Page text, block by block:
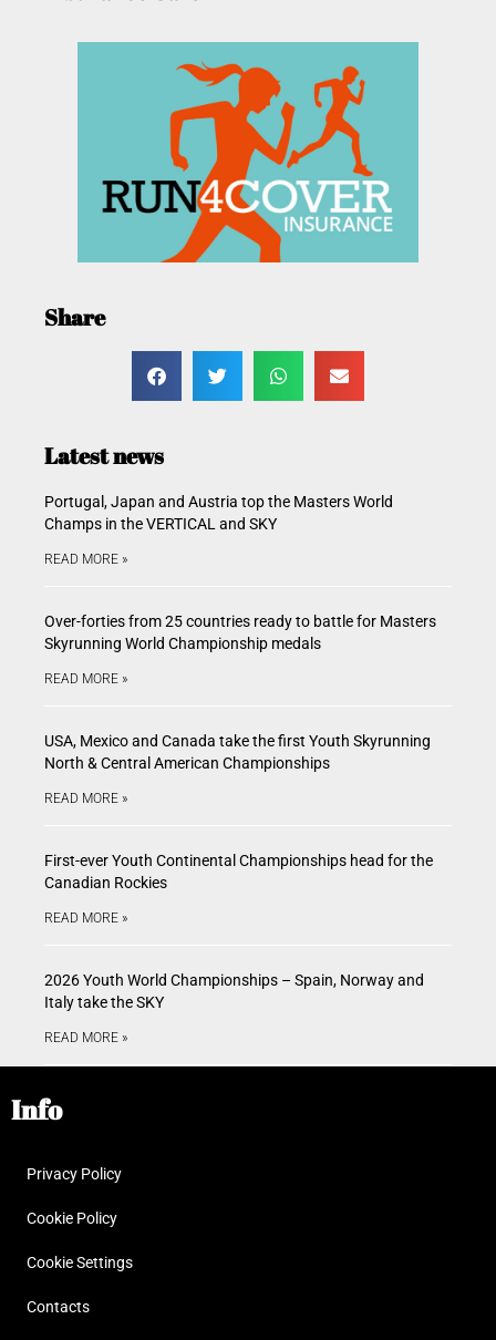
Share
Latest news
Portugal, Japan and Austria top the Masters World
Champs in the VERTICAL and SKY
READ MORE »
Over-forties from 25 countries ready to battle for Masters
Skyrunning World Championship medals
READ MORE »
USA, Mexico and Canada take the first Youth Skyrunning
North & Central American Championships
READ MORE »
First-ever Youth Continental Championships head for the
Canadian Rockies
READ MORE »
2026 Youth World Championships – Spain, Norway and
Italy take the SKY
READ MORE »
Info
Privacy Policy
Cookie Policy
Cookie Settings
Contacts